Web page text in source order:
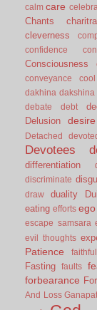
calm care
Chants charitra
cleverness
confidence
Consciousness
conveyance
cool
dakhina dakshina
debate debt
Delusion desire
Detached
Devotees
differentiation
discriminate
draw
duality
eating efforts ego
escape samsara
evil thoughts
Patience
faithful.
Fasting faults
forbearance
And Loss